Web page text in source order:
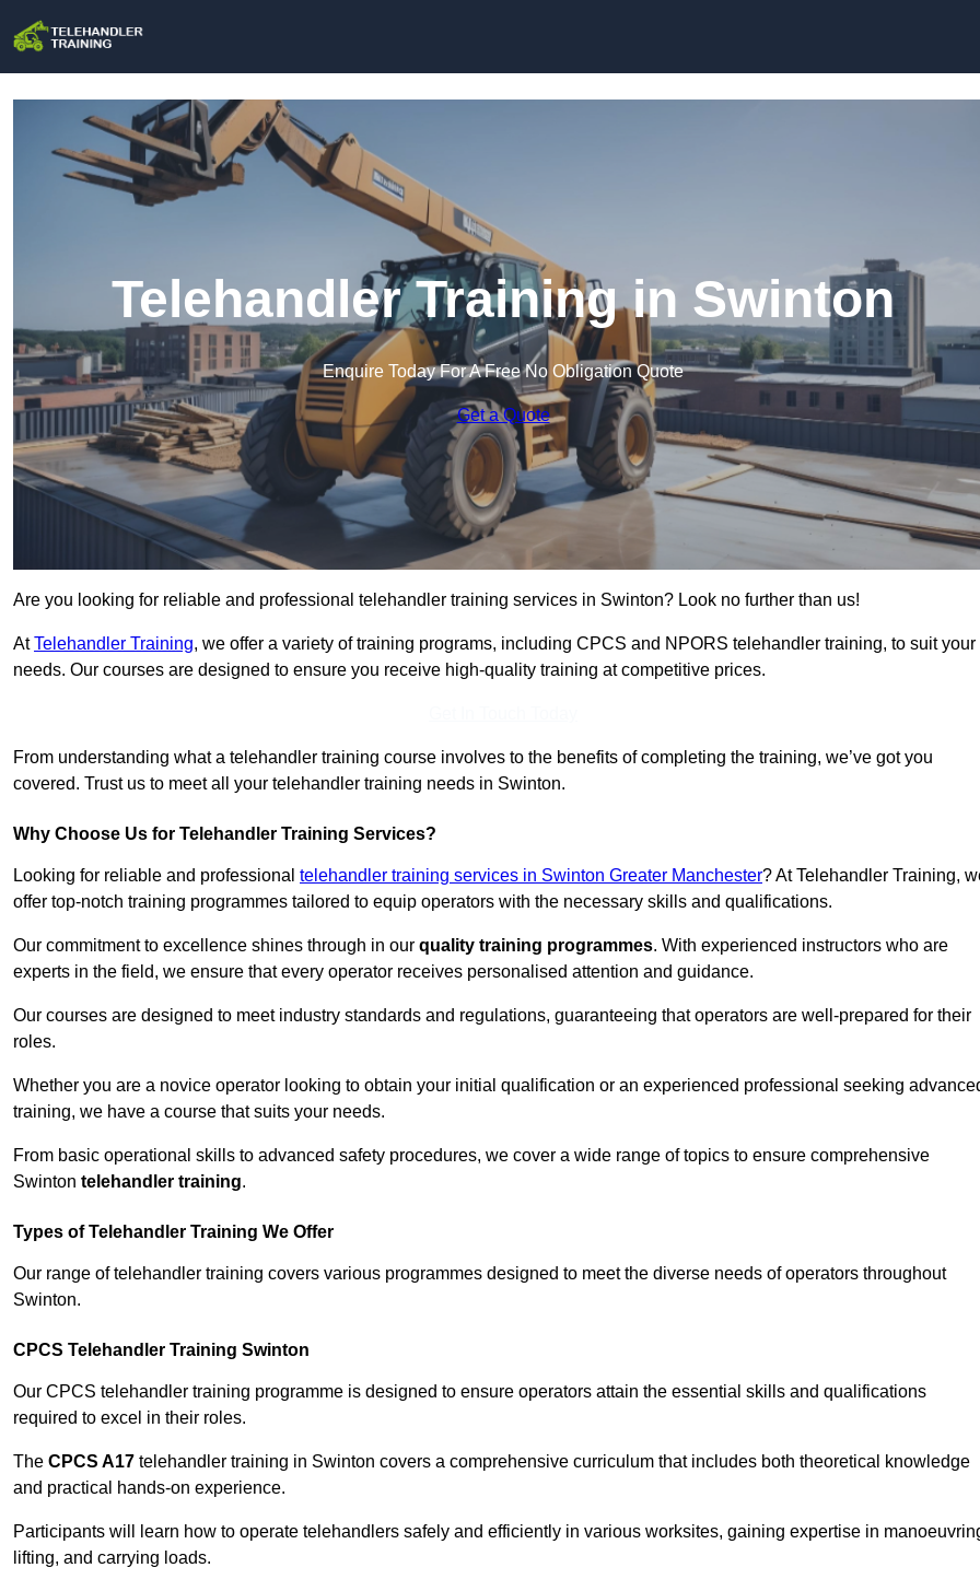
Telehandler Training in Swinton
Enquire Today For A Free No Obligation Quote
Get a Quote
Are you looking for reliable and professional telehandler training services in Swinton? Look no further than us!
AtTelehandler Training, we offer a variety of training programs, including CPCS and NPORS telehandler training, to suit your
needs. Our courses are designed to ensure you receive high-quality training at competitive prices.
From understanding what a telehandler training course involves to the benefits of completing the training, we’ve got you
covered. Trust us to meet all your telehandler training needs in Swinton.
Why Choose Us for Telehandler Training Services?
Looking for reliable and professional telehandler training services in Swinton Greater Manchester? At Telehandler Training,
offer top-notch training programmes tailored to equip operators with the necessary skills and qualifications.
Our commitment to excellence shines through in our quality training programmes. With experienced instructors who are
experts in the field, we ensure that every operator receives personalised attention and guidance.
Our courses are designed to meet industry standards and regulations, guaranteeing that operators are well-prepared for their
roles.
Whether you are a novice operator looking to obtain your initial qualification or an experienced professional seeking
training, we have a course that suits your needs.
From basic operational skills to advanced safety procedures, we cover a wide range of topics to ensure comprehensive
Swinton telehandler training.
Types of Telehandler Training We Offer
Our range of telehandler training covers various programmes designed to meet the diverse needs of operators throughout
Swinton.
CPCS Telehandler Training Swinton
Our CPCS telehandler training programme is designed to ensure operators attain the essential skills and qualifications
required to excel in their roles.
The CPCS A17 telehandler training in Swinton covers a comprehensive curriculum that includes both theoretical knowledge
and practical hands-on experience.
Participants will learn how to operate telehandlers safely and efficiently in various worksites, gaining expertise in
lifting, and carrying loads.